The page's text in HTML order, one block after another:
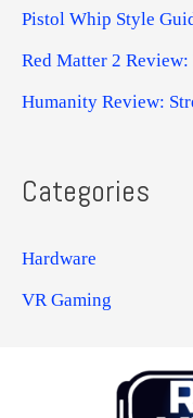
Pistol Whip Style
Red Matter 2
Humanity Review:
Categories
Hardware
VR Gaming